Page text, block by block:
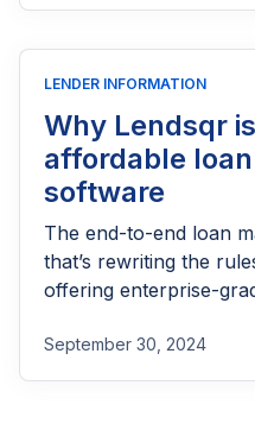
LENDER INFORMATION
Why Lendsqr
affordable
software
The end-to-end loan
that’s rewriting the
offering enterprise-
September 30, 2024